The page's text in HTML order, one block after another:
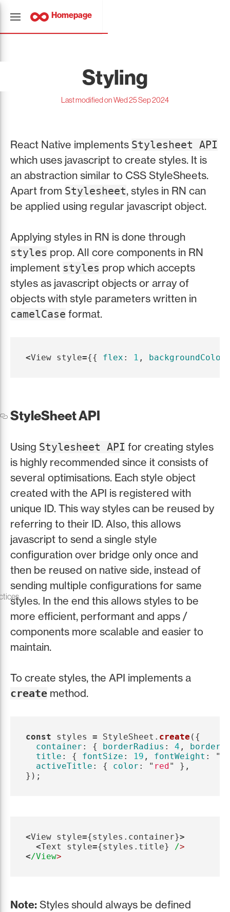
Homepage
Styling
Last modified on Wed 25 Sep 2024
React Native implements Stylesheet API
which uses javascript to create styles. It is
an abstraction similar to CSS StyleSheets.
Apart from Stylesheet, styles in RN can
be applied using regular javascript object.
Applying styles in RN is done through
styles prop. All core components in RN
implement styles prop which accepts
styles as javascript objects or array of
objects with style parameters written in
camelCase format.
<View style={{ flex : 1 , backgroundColor
StyleSheet API
Using Stylesheet API for creating styles
is highly recommended since it consists of
several optimisations. Each style object
created with the API is registered with
unique ID. This way styles can be reused by
referring to their ID. Also, this allows
javascript to send a single style
configuration over bridge only once and
then be reused on native side, instead of
sending multiple configurations for same
styles. In the end this allows styles to be
more efficient, performant and apps /
components more scalable and easier to
maintain.
To create styles, the API implements a
create method.
const styles = StyleSheet . create ({
container : { borderRadius : 4 ,
title : { fontSize : 19 , fontWeight : "
activeTitle : { color : " red"
},
});
<View style={styles . container}>
<Text style={styles . title} /
</View
Note: Styles should always be defined